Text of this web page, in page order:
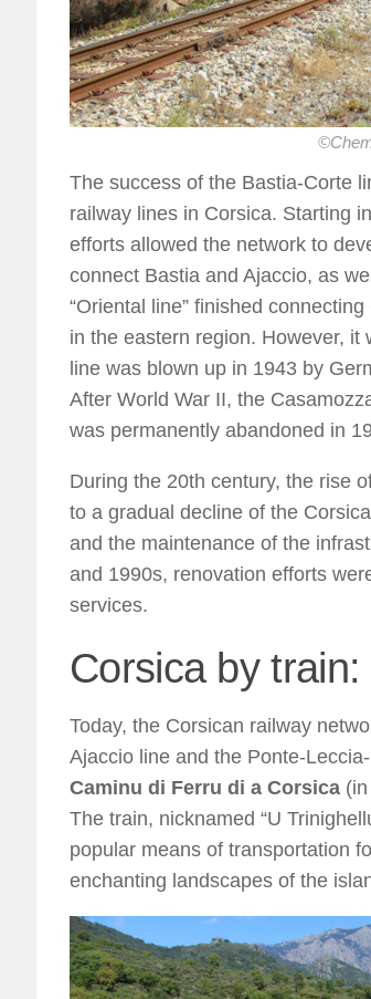
The success of the Bastia-Corte
railway lines in Corsica. Starting
efforts allowed the network to
connect Bastia and Ajaccio, as
“Oriental line” finished
in the eastern region. However,
line was blown up in 1943 by
After World War II, the
was permanently abandoned in
During the 20th century, the rise
to a gradual decline of the
and the maintenance of the
and 1990s, renovation efforts
services.
Corsica by
Today, the Corsican railway
Ajaccio line and the Ponte-
Caminu di Ferru di a Corsica
The train, nicknamed “U
popular means of transportation
enchanting landscapes of the